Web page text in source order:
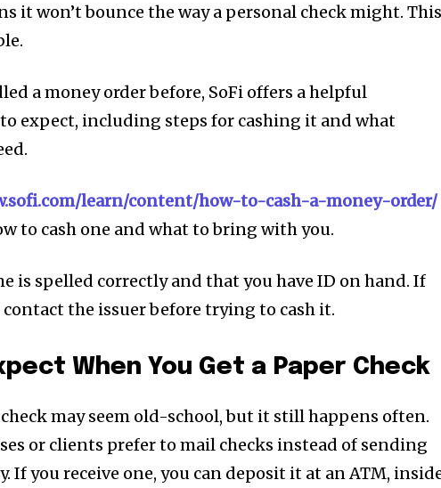
it won’t bounce the way a personal check might. This
a money order before, SoFi offers a helpful
expect, including steps for cashing it and what
learn/content/how-to-cash-a-money-order/
to cash one and what to bring with you.
is spelled correctly and that you have ID on hand. If
the issuer before trying to cash it.
When You Get a Paper Check
may seem old-school, but it still happens often.
or clients prefer to mail checks instead of sending
If you receive one, you can deposit it at an ATM,